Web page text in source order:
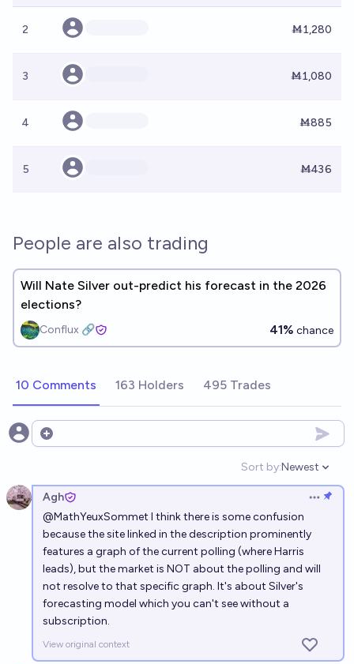
2 Ṁ1,280
3 Ṁ1,080
4 Ṁ885
5 Ṁ436
People are also trading
Will Nate Silver out-predict his forecast in the 2026
elections?
Conflux 🔗 41% chance
10 Comments 163 Holders 495 Trades
Open options
Sort by:
Open
Newest
Agh
Open
@MathYeuxSommet I think there is some confusion
because the site linked in the description prominently
features a graph of the current polling (where Harris
leads), but the market is NOT about the polling and will
not resolve to that specific graph. It's about Silver's
forecasting model which you can't see without a
subscription.
View original context